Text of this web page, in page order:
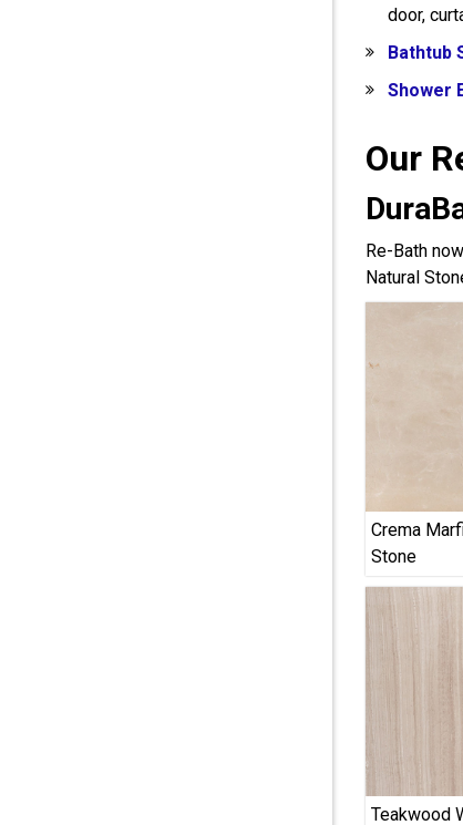
door,
Bathtub
Shower
Our
Re-Bath
Natural
Crema
Stone
Teakwood